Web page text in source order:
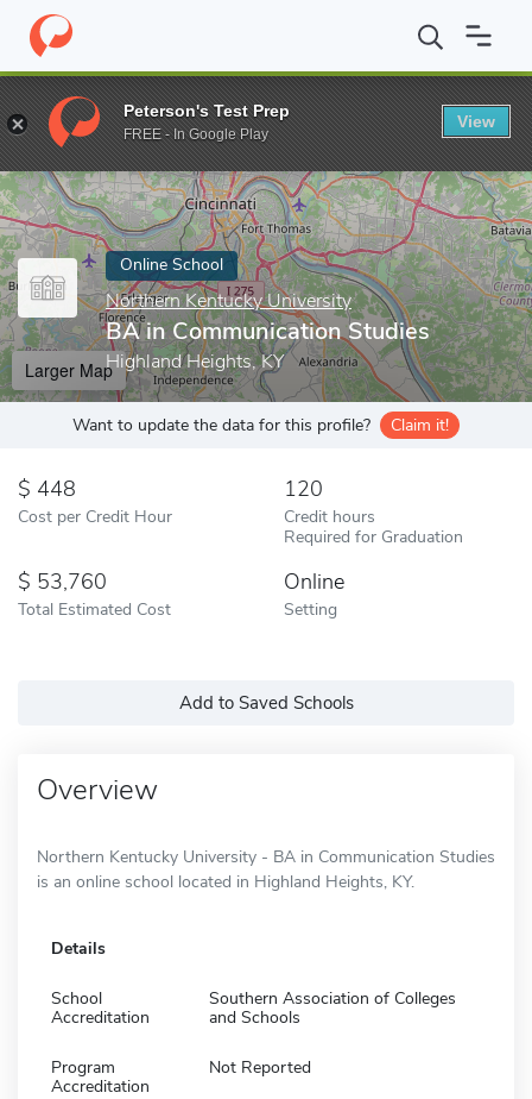
Home Online Schools Northern Kentucky University BA in
Enter a keyword
Online School
Northern Kentucky University
BA in Communication Studies
Highland Heights, KY
Larger Map
Want to update the data for this profile? Claim it!
448
Cost per Credit Hour
120
Credit hours
Required for Graduation
53,760
Total Estimated Cost
Online
Setting
Add to Saved Schools
Overview
Northern Kentucky University - BA in Communication Studies
is an online school located in Highland Heights, KY.
Details
School
Accreditation
Southern Association of Colleges
and Schools
Program
Accreditation
Not Reported
Peterson's Test Prep
FREE - In Google Play
View